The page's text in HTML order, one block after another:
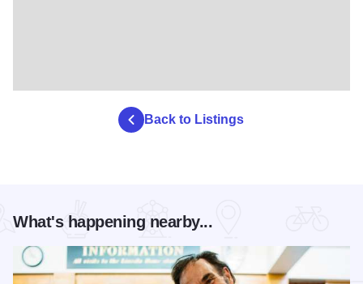
Back to Listings
What's happening nearby...